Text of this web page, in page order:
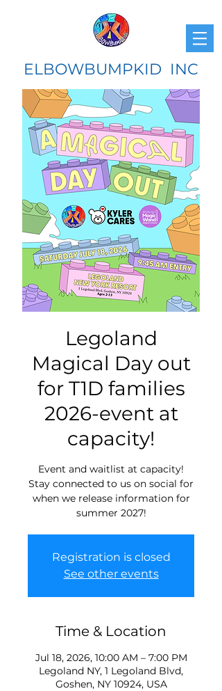
ELBOWBUMPKID INC
Legoland
Magical Day out
for T1D families
2026-event at
capacity!
Event and waitlist at capacity!
Stay connected to us on social for
when we release information for
summer 2027!
Registration is closed
See other events
Time & Location
Jul 18, 2026, 10:00 AM – 7:00 PM
Legoland NY, 1 Legoland Blvd,
Goshen, NY 10924, USA